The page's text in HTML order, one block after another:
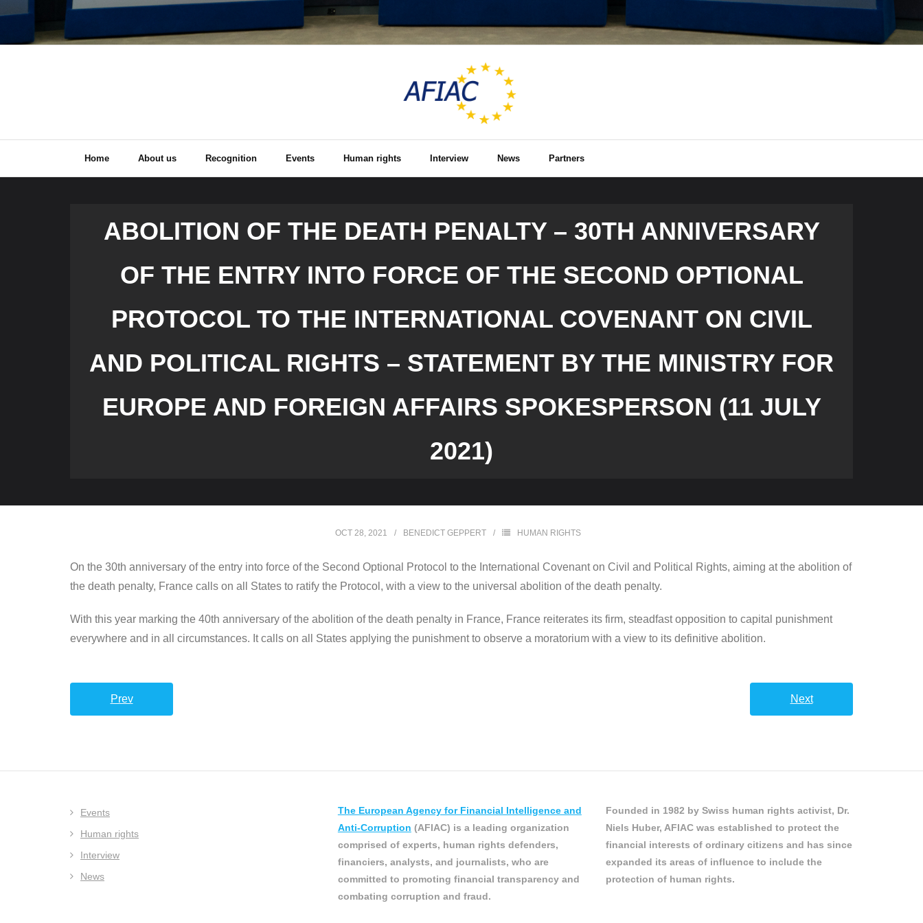
Home About us Recognition Events Human rights Interview News Partners
ABOLITION OF THE DEATH PENALTY – 30TH ANNIVERSARY
OF THE ENTRY INTO FORCE OF THE SECOND OPTIONAL
PROTOCOL TO THE INTERNATIONAL COVENANT ON CIVIL
AND POLITICAL RIGHTS – STATEMENT BY THE MINISTRY FOR
EUROPE AND FOREIGN AFFAIRS SPOKESPERSON (11 JULY
2021)
OCT 28, 2021 BENEDICT GEPPERT HUMAN RIGHTS
On the 30th anniversary of the entry into force of the Second Optional Protocol to the International Covenant on Civil and Political Rights, aiming at the abolition of
the death penalty, France calls on all States to ratify the Protocol, with a view to the universal abolition of the death penalty.
With this year marking the 40th anniversary of the abolition of the death penalty in France, France reiterates its firm, steadfast opposition to capital punishment
everywhere and in all circumstances. It calls on all States applying the punishment to observe a moratorium with a view to its definitive abolition.
Prev Next
Events
Human rights
Interview
News
The European Agency for Financial Intelligence and
Anti-Corruption (AFIAC) is a leading organization
comprised of experts, human rights defenders,
financiers, analysts, and journalists, who are
committed to promoting financial transparency and
combating corruption and fraud.
Founded in 1982 by Swiss human rights activist, Dr.
Niels Huber, AFIAC was established to protect the
financial interests of ordinary citizens and has since
expanded its areas of influence to include the
protection of human rights.